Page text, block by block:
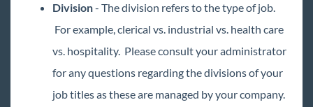
Division- The division refers to the type of job.
For example, clerical vs. industrial vs. health care
vs. hospitality. Please consult your administrator
for any questions regarding the divisions of your
job titles as these are managed by your company.